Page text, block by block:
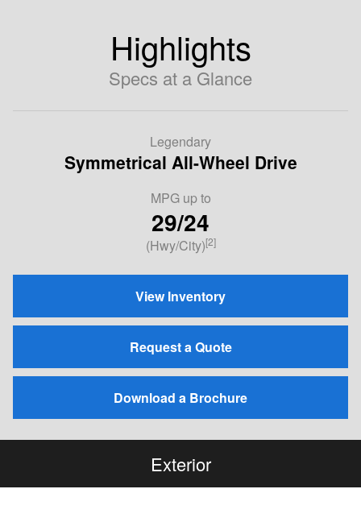
Highlights
Specs at a Glance
Legendary
Symmetrical All-Wheel Drive
MPG up to
29/24
(Hwy/City)[2]
View Inventory
Request a Quote
Download a Brochure
Exterior